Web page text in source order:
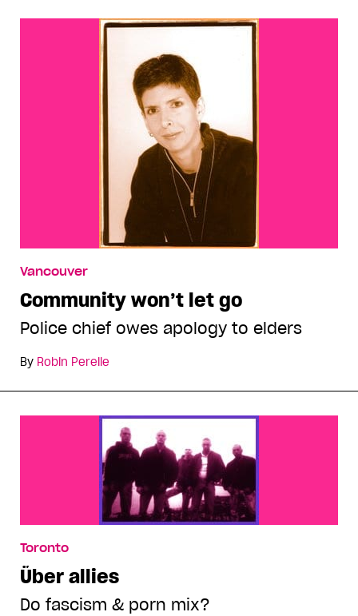
Vancouver
Community won’t let go
Police chief owes apology to elders
By Robin Perelle
Toronto
Über allies
Do fascism & porn mix?